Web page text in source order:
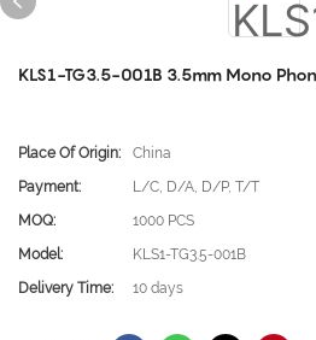
KLS1-TG3.5-001B 3.5mm Mono
Place Of Origin:
China
Payment:
L/C, D/A, D/P, T/T
MOQ:
1000 PCS
Model:
KLS1-TG3.5-001B
Delivery Time:
10 days